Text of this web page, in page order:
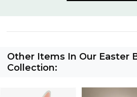
Other Items In Our Easter
Collection: